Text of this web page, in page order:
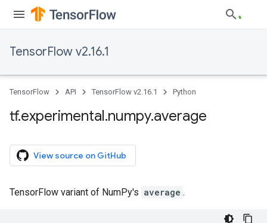
TensorFlow v2.16.1
TensorFlow API TensorFlow v2.16.1 Python
tf.experimental.numpy.average
View source on GitHub
TensorFlow variant of NumPy's average .